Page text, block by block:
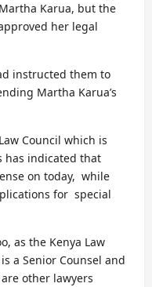
Karua, but the
her legal
instructed them to
Martha Karua’s
Council which is
has indicated that
on today, while
for special
as the Kenya Law
a Senior Counsel and
other lawyers